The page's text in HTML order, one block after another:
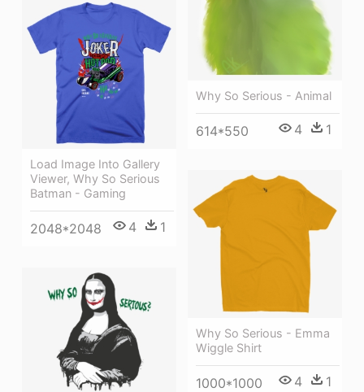
Why So Serious - Animal
614*550 4 1
Load Image Into Gallery
Viewer, Why So Serious
Batman - Gaming
2048*2048 4 1
Why So Serious - Emma
Wiggle Shirt
1000*1000 4 1